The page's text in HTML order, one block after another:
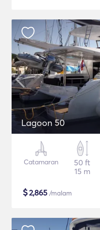
Lagoon 50
Catamaran
50 ft
15 m
$2,865 /malam